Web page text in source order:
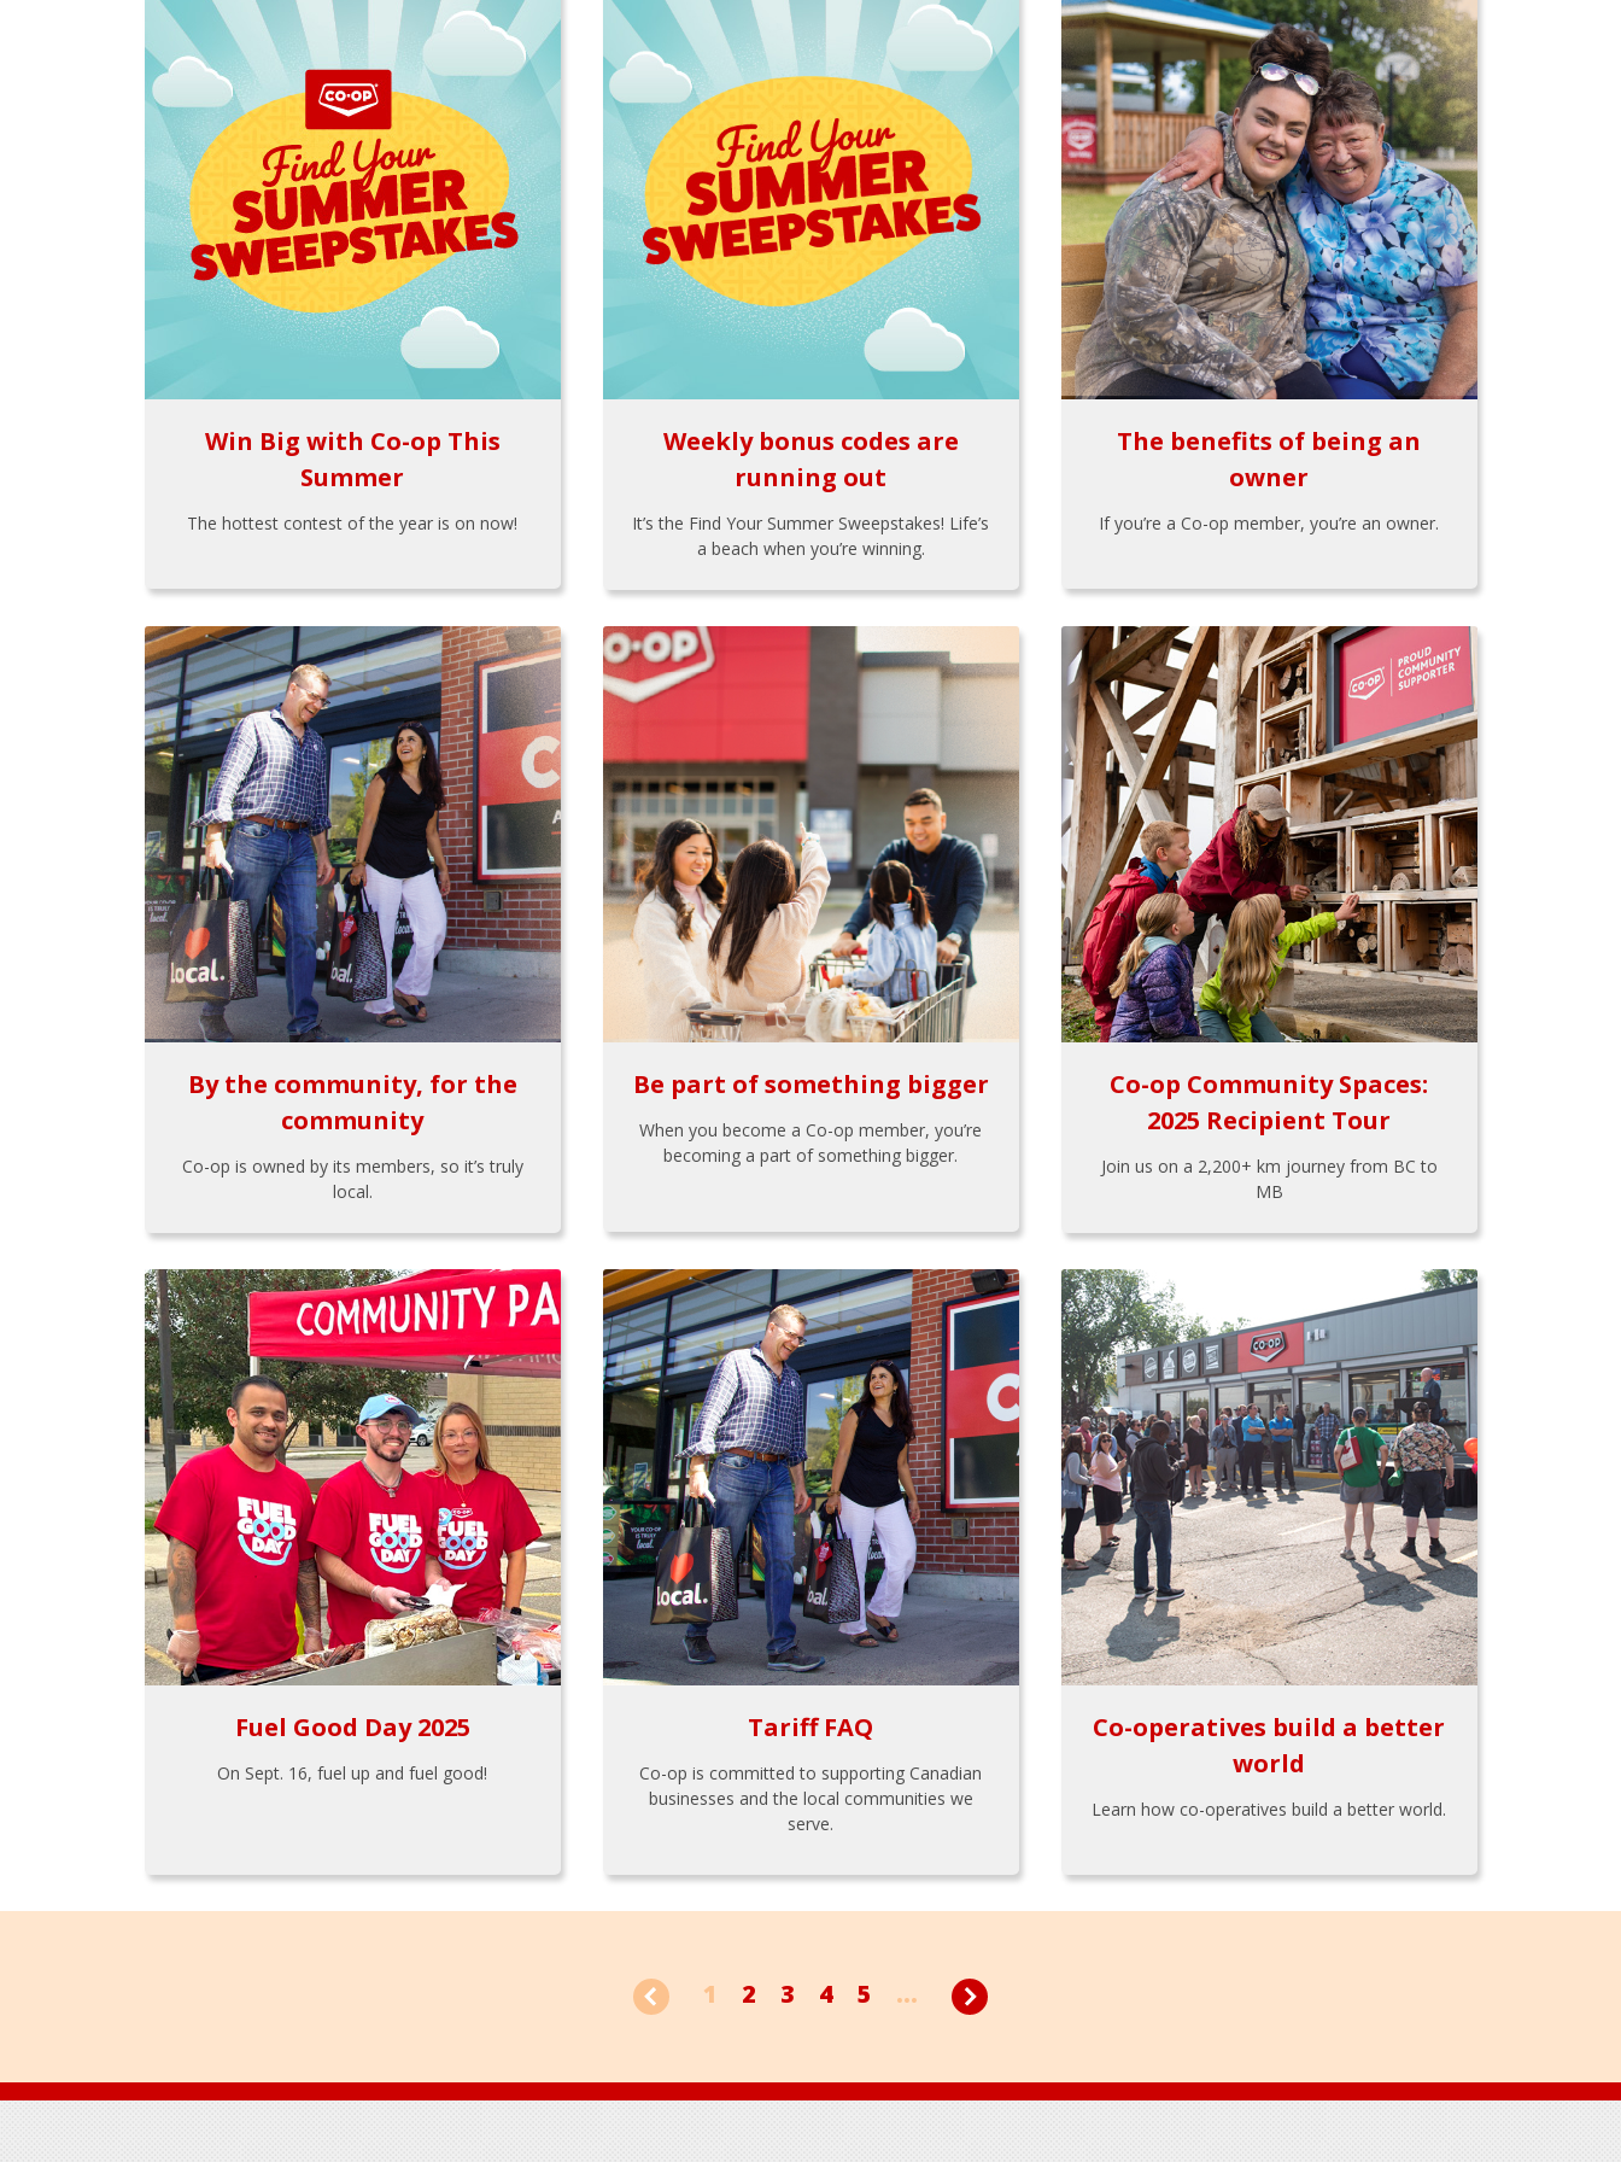
Win Big with Co-op This
Summer
The hottest contest of the year is on now!
Weekly bonus codes are
running out
It’s the Find Your Summer Sweepstakes! Life’s
a beach when you’re winning.
The benefits of being an
owner
If you’re a Co-op member, you’re an owner.
By the community, for the
community
Co-op is owned by its members, so it’s truly
local.
Be part of something bigger
When you become a Co-op member, you’re
becoming a part of something bigger.
Co-op Community Spaces:
2025 Recipient Tour
Join us on a 2,200+ km journey from BC to
MB
Fuel Good Day 2025
On Sept. 16, fuel up and fuel good!
Tariff FAQ
Co-op is committed to supporting Canadian
businesses and the local communities we
serve.
Co-operatives build a better
world
Learn how co-operatives build a better world.
1 2 3 4 5 ...
Footer